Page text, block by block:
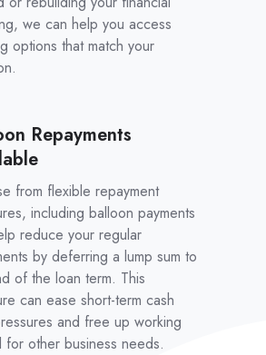
we can help you access
options that match your
Repayments
from flexible repayment
including balloon payments
reduce your regular
by deferring a lump sum to
of the loan term. This
can ease short-term cash
and free up working
for other business needs.